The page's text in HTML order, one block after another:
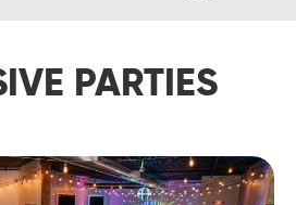
PARTIES